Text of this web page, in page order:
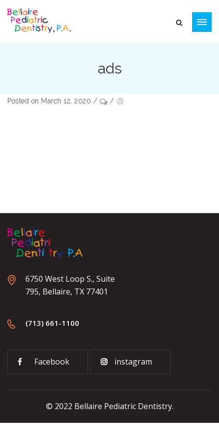
ads
Posted on March 12, 2020 / /
6750 West Loop S., Suite
795, Bellaire, TX 77401
(713) 661-1100
Facebook instagram
© 2022 Bellaire Pediatric Dentistry.